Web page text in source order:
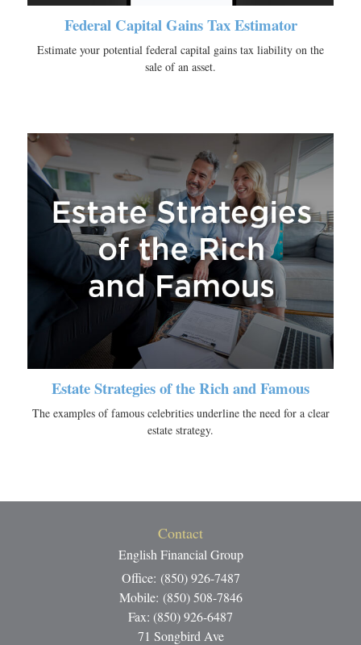
Federal Capital Gains Tax Estimator
Estimate your potential federal capital gains tax liability on the
sale of an asset.
Estate Strategies of the Rich and Famous
The examples of famous celebrities underline the need for a clear
estate strategy.
Contact
English Financial Group
Office: (850) 926-7487
Mobile: (850) 508-7846
Fax: (850) 926-6487
71 Songbird Ave